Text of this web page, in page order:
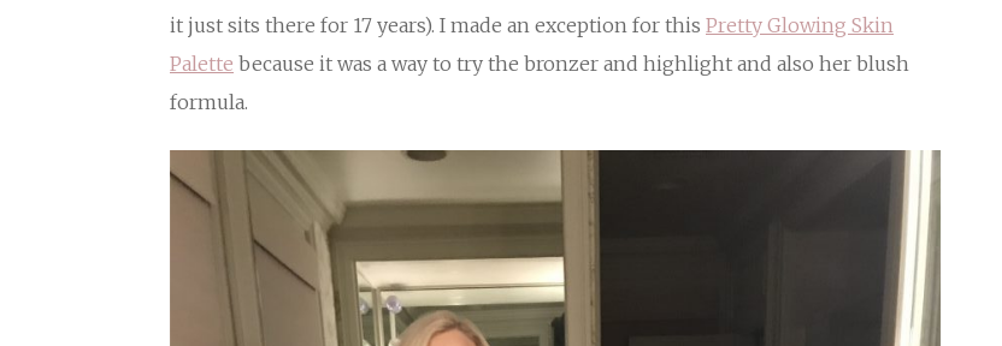
it just sits there for 17 years). I made an exception for this Pretty Glowing Skin
Palette because it was a way to try the bronzer and highlight and also her blush
formula.